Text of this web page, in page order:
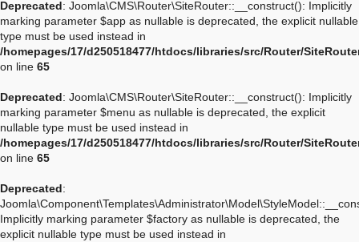
Deprecated: Joomla\CMS\Router\SiteRouter::__construct(): Implicitly
marking parameter $app as nullable is deprecated, the explicit nullable
type must be used instead in
/homepages/17/d250518477/htdocs/libraries/src/Router/
on line 65
Deprecated: Joomla\CMS\Router\SiteRouter::__construct(): Implicitly
marking parameter $menu as nullable is deprecated, the explicit
nullable type must be used instead in
/homepages/17/d250518477/htdocs/libraries/src/Router/
on line 65
Deprecated:
Implicitly marking parameter $factory as nullable is deprecated, the
explicit nullable type must be used instead in